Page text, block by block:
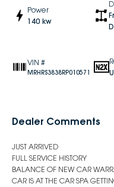
Power
140 kw
VIN #
MRHRS3838RP010571
Dealer Comments
JUST ARRIVED
FULL SERVICE HISTORY
BALANCE OF NEW CAR
CAR IS AT THE CAR SPA